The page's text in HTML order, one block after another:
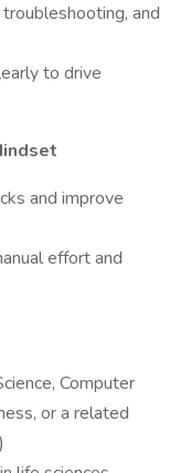
and
to drive
and improve
effort and
Computer
or a related